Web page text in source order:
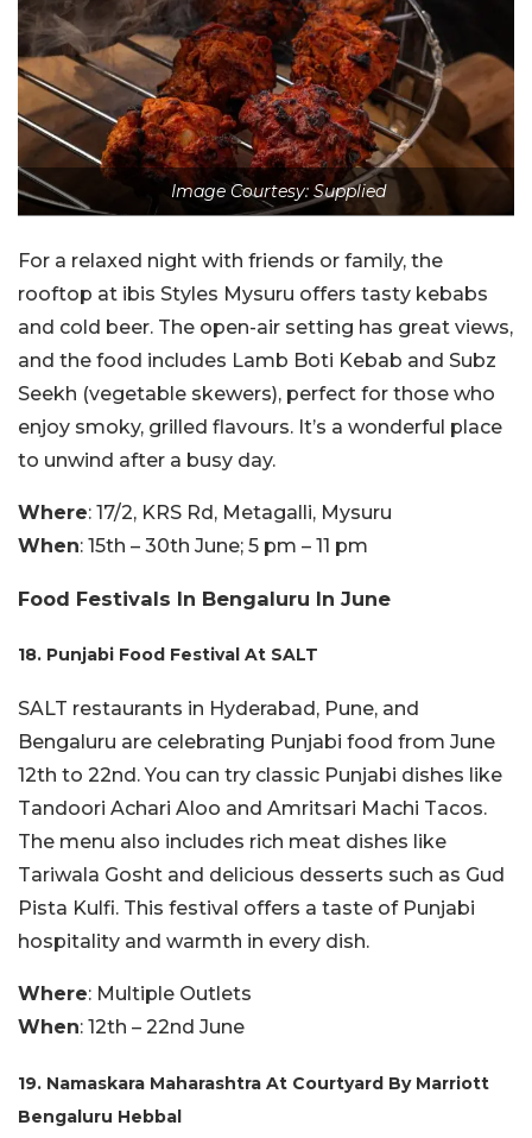
Image Courtesy: Supplied
For a relaxed night with friends or family, the
rooftop at ibis Styles Mysuru offers tasty kebabs
and cold beer. The open-air setting has great views,
and the food includes Lamb Boti Kebab and Subz
Seekh (vegetable skewers), perfect for those who
enjoy smoky, grilled flavours. It’s a wonderful place
to unwind after a busy day.
Where: 17/2, KRS Rd, Metagalli, Mysuru
When: 15th – 30th June; 5 pm – 11 pm
Food Festivals In Bengaluru In June
18. Punjabi Food Festival At SALT
SALT restaurants in Hyderabad, Pune, and
Bengaluru are celebrating Punjabi food from June
12th to 22nd. You can try classic Punjabi dishes like
Tandoori Achari Aloo and Amritsari Machi Tacos.
The menu also includes rich meat dishes like
Tariwala Gosht and delicious desserts such as Gud
Pista Kulfi. This festival offers a taste of Punjabi
hospitality and warmth in every dish.
Where: Multiple Outlets
When: 12th – 22nd June
19. Namaskara Maharashtra At Courtyard By Marriott
Bengaluru Hebbal